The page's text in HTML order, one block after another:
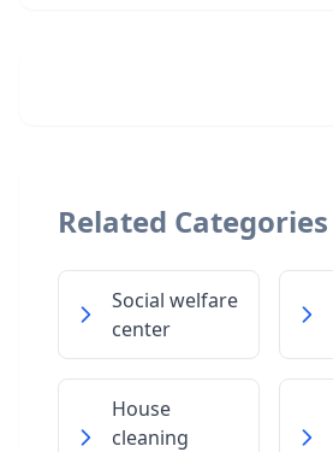
Related Categories
Social welfare
center
House
cleaning